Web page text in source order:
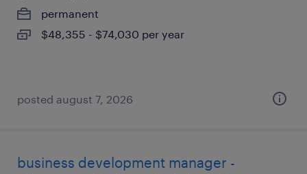
permanent
$48,355 - $74,030 per year
posted august 7, 2026
business development manager -